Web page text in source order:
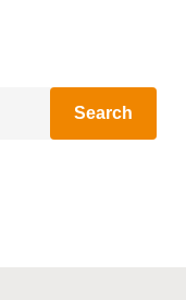
Search